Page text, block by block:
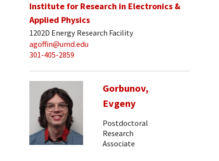
Institute for Research in Electronics &
Applied Physics
1202D Energy Research Facility
agoffin@umd.edu
301-405-2859
Gorbunov,
Evgeny
Postdoctoral
Research
Associate